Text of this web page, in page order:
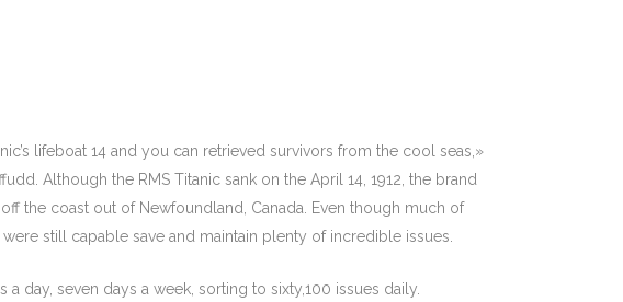
lifeboat 14 and you can retrieved survivors from the cool seas,»
Although the RMS Titanic sank on the April 14, 1912, the brand
the coast out of Newfoundland, Canada. Even though much of
still capable save and maintain plenty of incredible issues.
day, seven days a week, sorting to sixty,100 issues daily.